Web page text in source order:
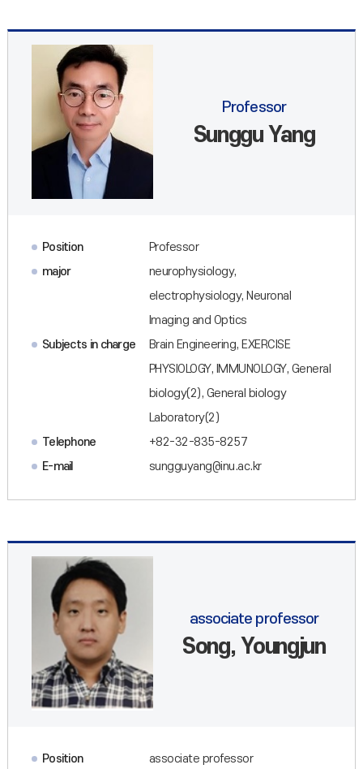
Professor
Sunggu Yang
Position
Professor
major
neurophysiology,
electrophysiology, Neuronal
Imaging and Optics
Subjects in charge
Brain Engineering, EXERCISE
PHYSIOLOGY, IMMUNOLOGY, General
biology(2), General biology
Laboratory(2)
Telephone
+82-32-835-8257
E-mail
sungguyang@inu.ac.kr
associate professor
Song, Youngjun
Position associate professor